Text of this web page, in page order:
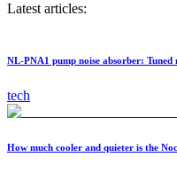
Latest articles:
NL-PNA1 pump noise absorber: Tuned
tech
How much cooler and quieter is the